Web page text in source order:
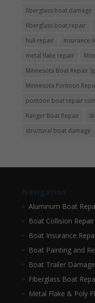
fiberglass boat damage
fiberglass boat repair
hull repair
Insurance
metal flake repair
Minnesota Boat Repair
Minnesota Pontoon
pontoon boat repair
Ranger Boat Repair
structural boat damage
Navigation
Aluminum Boat
Boat Collision
Boat Insurance
Boat Painting and
Boat Trailer
Fiberglass Boat
Metal Flake & Poly